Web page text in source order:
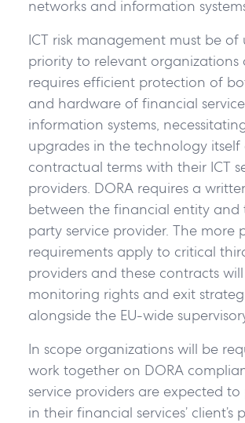
networks and information
ICT risk management must be of
priority to relevant organizations
requires efficient protection of
and hardware of financial
information systems,
upgrades in the technology
contractual terms with their ICT
providers. DORA requires a
between the financial entity and
party service provider. The more
requirements apply to critical
providers and these contracts
monitoring rights and exit
alongside the EU-wide
In scope organizations will be
work together on DORA
service providers are expected
in their financial services’ client’s